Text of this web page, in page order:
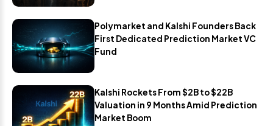
Polymarket and Kalshi Founders Back
First Dedicated Prediction Market VC
Fund
Kalshi Rockets From $2B to $22B
Valuation in 9 Months Amid Prediction
Market Boom